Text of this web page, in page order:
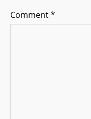
t
Comment*